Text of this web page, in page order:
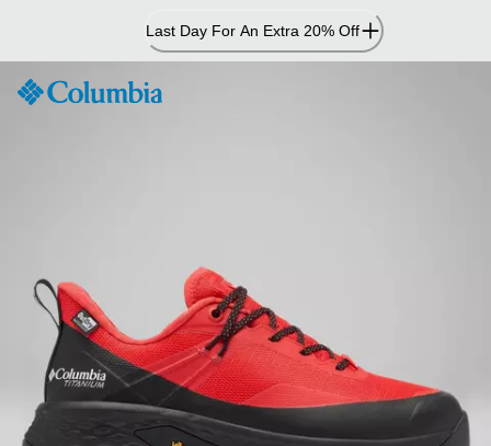
Content
Last Day For An Extra 20% Off